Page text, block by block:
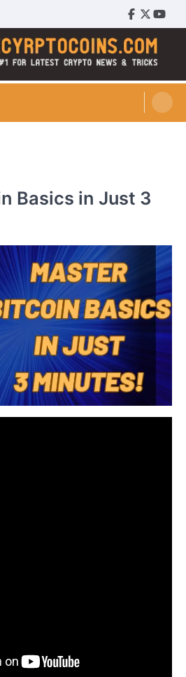
Facebook
Twitter
Basics in Just 3